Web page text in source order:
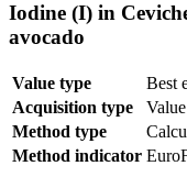
Iodine (I) in
avocado
Value type
Best
Acquisition type
Method type
Method indicator